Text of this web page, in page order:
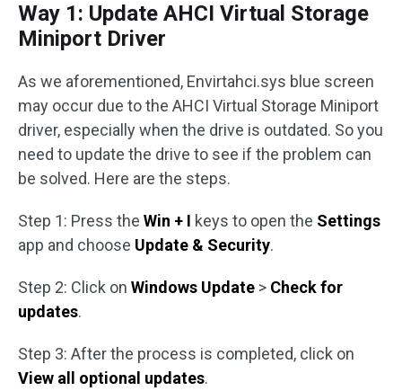
Way 1: Update AHCI Virtual Storage
Miniport Driver
As we aforementioned, Envirtahci.sys blue screen
may occur due to the AHCI Virtual Storage Miniport
driver, especially when the drive is outdated. So you
need to update the drive to see if the problem can
be solved. Here are the steps.
Step 1: Press the Win + I keys to open the Settings
app and choose Update & Security.
Step 2: Click on Windows Update > Check for
updates.
Step 3: After the process is completed, click on
View all optional updates.